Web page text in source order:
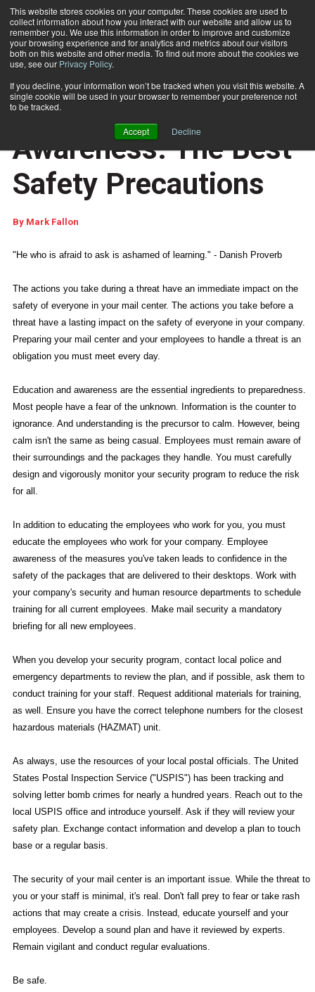
This website stores cookies on your computer. These cookies are used to
collect information about how you interact with our website and allow us to
remember you. We use this information in order to improve and customize
your browsing experience and for analytics and metrics about our visitors
both on this website and other media. To find out more about the cookies we
use, see our Privacy Policy.
If you decline, your information won’t be tracked when you visit this website. A
single cookie will be used in your browser to remember your preference not
to be tracked.
Accept Decline
Subscribe
Home Education and Awareness: The Best Safety Precautions
DISASTER RECOVERY
Education and
Awareness: The Best
Safety Precautions
By Mark Fallon
"He who is afraid to ask is ashamed of learning." - Danish Proverb
The actions you take during a threat have an immediate impact on the
safety of everyone in your mail center. The actions you take before a
threat have a lasting impact on the safety of everyone in your company.
Preparing your mail center and your employees to handle a threat is an
obligation you must meet every day.
Education and awareness are the essential ingredients to preparedness.
Most people have a fear of the unknown. Information is the counter to
ignorance. And understanding is the precursor to calm. However, being
calm isn't the same as being casual. Employees must remain aware of
their surroundings and the packages they handle. You must carefully
design and vigorously monitor your security program to reduce the risk
for all.
In addition to educating the employees who work for you, you must
educate the employees who work for your company. Employee
awareness of the measures you've taken leads to confidence in the
safety of the packages that are delivered to their desktops. Work with
your company's security and human resource departments to schedule
training for all current employees. Make mail security a mandatory
briefing for all new employees.
When you develop your security program, contact local police and
emergency departments to review the plan, and if possible, ask them to
conduct training for your staff. Request additional materials for training,
as well. Ensure you have the correct telephone numbers for the closest
hazardous materials (HAZMAT) unit.
As always, use the resources of your local postal officials. The United
States Postal Inspection Service ("USPIS") has been tracking and
solving letter bomb crimes for nearly a hundred years. Reach out to the
local USPIS office and introduce yourself. Ask if they will review your
safety plan. Exchange contact information and develop a plan to touch
base or a regular basis.
The security of your mail center is an important issue. While the threat to
you or your staff is minimal, it's real. Don't fall prey to fear or take rash
actions that may create a crisis. Instead, educate yourself and your
employees. Develop a sound plan and have it reviewed by experts.
Remain vigilant and conduct regular evaluations.
Be safe.